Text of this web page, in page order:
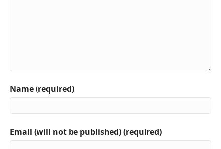
Name (required)
Email (will not be published) (required)